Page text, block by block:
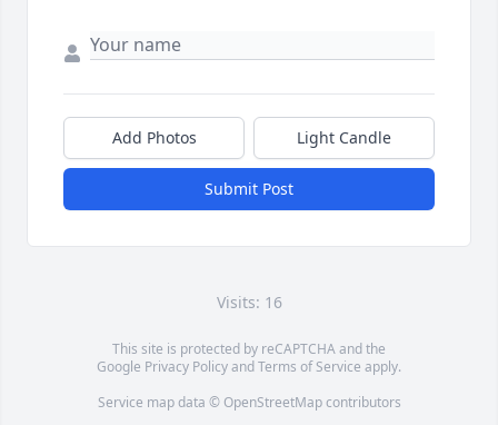
Add Photos Light Candle
Submit Post
Visits: 16
This site is protected by reCAPTCHA and the
Google Privacy PolicyandTerms of Service apply.
Service map data © OpenStreetMapcontributors